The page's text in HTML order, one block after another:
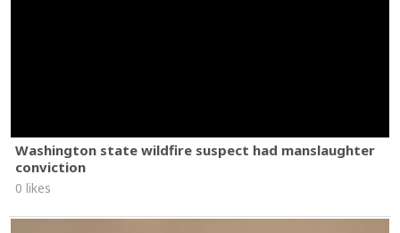
Washington state wildfire suspect had manslaughter
conviction
0 likes